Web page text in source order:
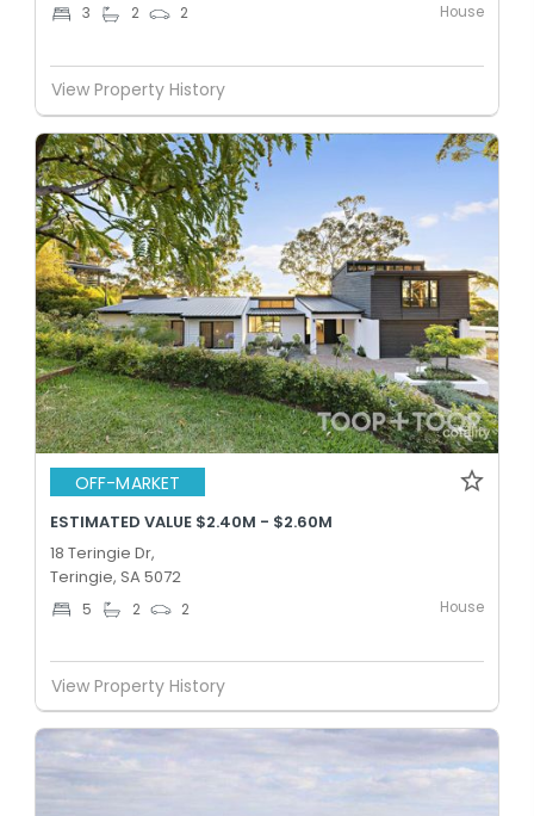
3 2 2 House
View Property History
OFF-MARKET
ESTIMATED VALUE $2.40M - $2.60M
18 Teringie Dr,
Teringie, SA 5072
5 2 2 House
View Property History